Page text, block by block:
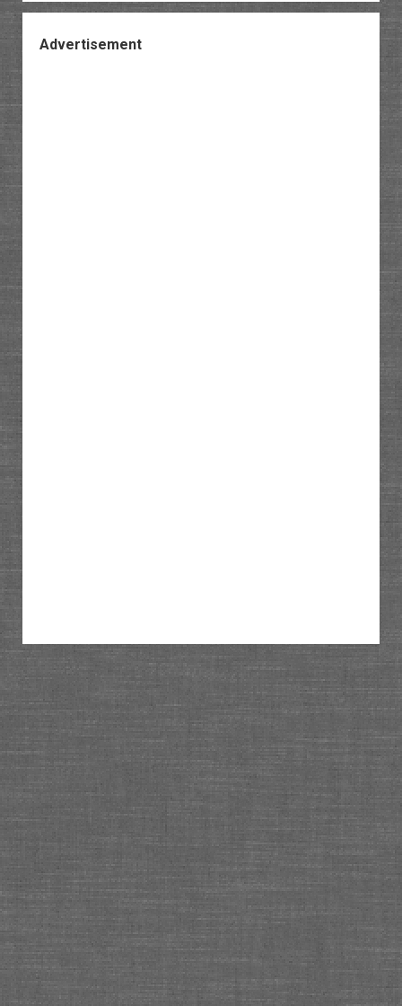
Advertisement